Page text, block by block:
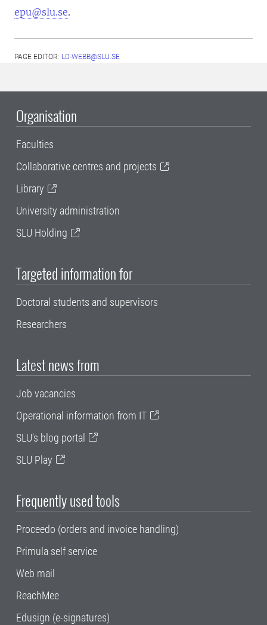
epu@slu.se.
PAGE EDITOR: LD-WEBB@SLU.SE
Organisation
Faculties
Collaborative centres and projects
Library
University administration
SLU Holding
Targeted information for
Doctoral students and supervisors
Researchers
Latest news from
Job vacancies
Operational information from IT
SLU's blog portal
SLU Play
Frequently used tools
Proceedo (orders and invoice handling)
Primula self service
Web mail
ReachMee
Edusign (e-signatures)